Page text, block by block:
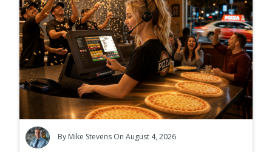
By Mike Stevens On August 4, 2026